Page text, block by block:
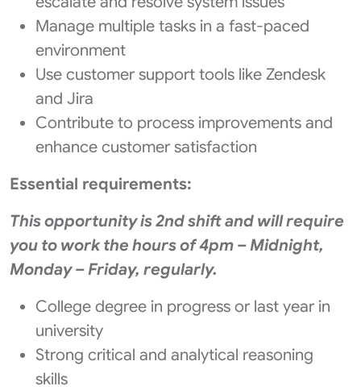
Manage multiple tasks in a fast-paced
environment
Use customer support tools like Zendesk
and Jira
Contribute to process improvements and
enhance customer satisfaction
Essential requirements:
This opportunity is 2nd shift and will require
you to work the hours of 4pm – Midnight,
Monday – Friday, regularly.
College degree in progress or last year in
university
Strong critical and analytical reasoning
skills